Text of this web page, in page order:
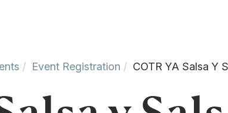
Event Registration COTR YA Salsa Y